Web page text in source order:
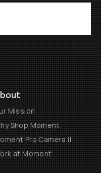
Mission
Shop Moment
Pro Camera II
at Moment